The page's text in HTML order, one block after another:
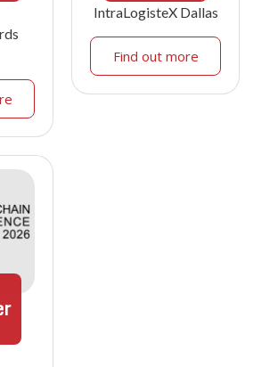
IntraLogisteX Dallas
Find out more